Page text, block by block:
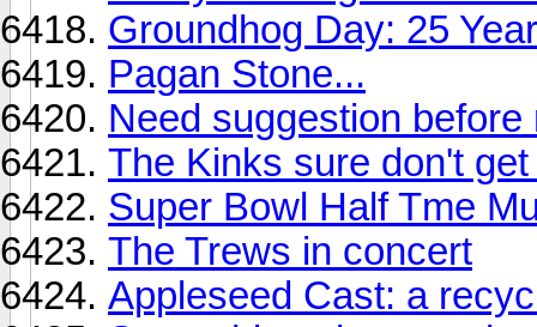
Groundhog Day: 25
Pagan Stone...
Need suggestion
The Kinks sure don't
Super Bowl Half Tme
The Trews in concert
Appleseed Cast: a